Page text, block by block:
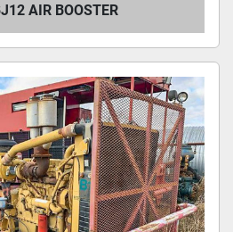
AIR BOOSTER